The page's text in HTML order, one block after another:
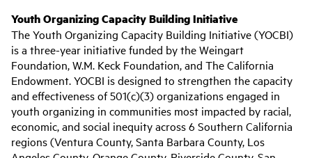
Youth Organizing Capacity Building Initiative
The Youth Organizing Capacity Building Initiative (YOCBI)
is a three-year initiative funded by the Weingart
Foundation, W.M. Keck Foundation, and The California
Endowment. YOCBI is designed to strengthen the capacity
and effectiveness of 501(c)(3) organizations engaged in
youth organizing in communities most impacted by racial,
economic, and social inequity across 6 Southern California
regions (Ventura County, Santa Barbara County, Los